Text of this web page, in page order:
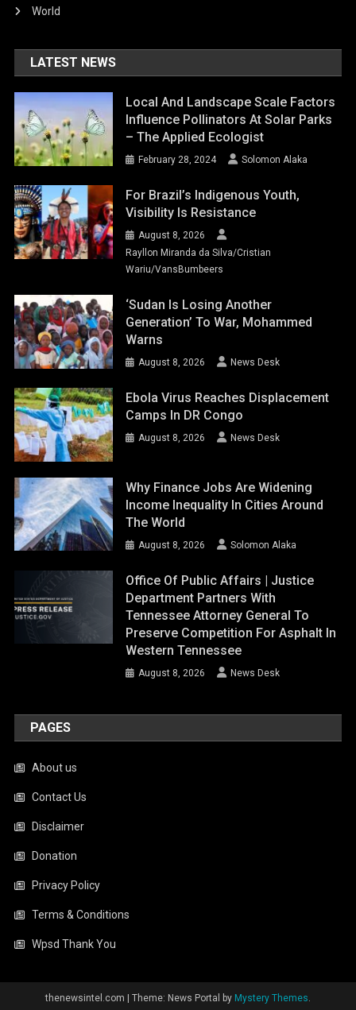
World
LATEST NEWS
Local And Landscape Scale Factors
Influence Pollinators At Solar Parks
– The Applied Ecologist
February 28, 2024 Solomon Alaka
For Brazil’s Indigenous Youth,
Visibility Is Resistance
August 8, 2026
Rayllon Miranda da Silva/Cristian
Wariu/VansBumbeers
‘Sudan Is Losing Another
Generation’ To War, Mohammed
Warns
August 8, 2026 News Desk
Ebola Virus Reaches Displacement
Camps In DR Congo
August 8, 2026 News Desk
Why Finance Jobs Are Widening
Income Inequality In Cities Around
The World
August 8, 2026 Solomon Alaka
Office Of Public Affairs | Justice
Department Partners With
Tennessee Attorney General To
Preserve Competition For Asphalt In
Western Tennessee
August 8, 2026 News Desk
PAGES
About us
Contact Us
Disclaimer
Donation
Privacy Policy
Terms & Conditions
Wpsd Thank You
thenewsintel.com | Theme: News Portal by Mystery Themes